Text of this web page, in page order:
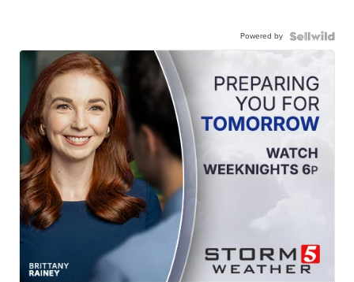
Powered by